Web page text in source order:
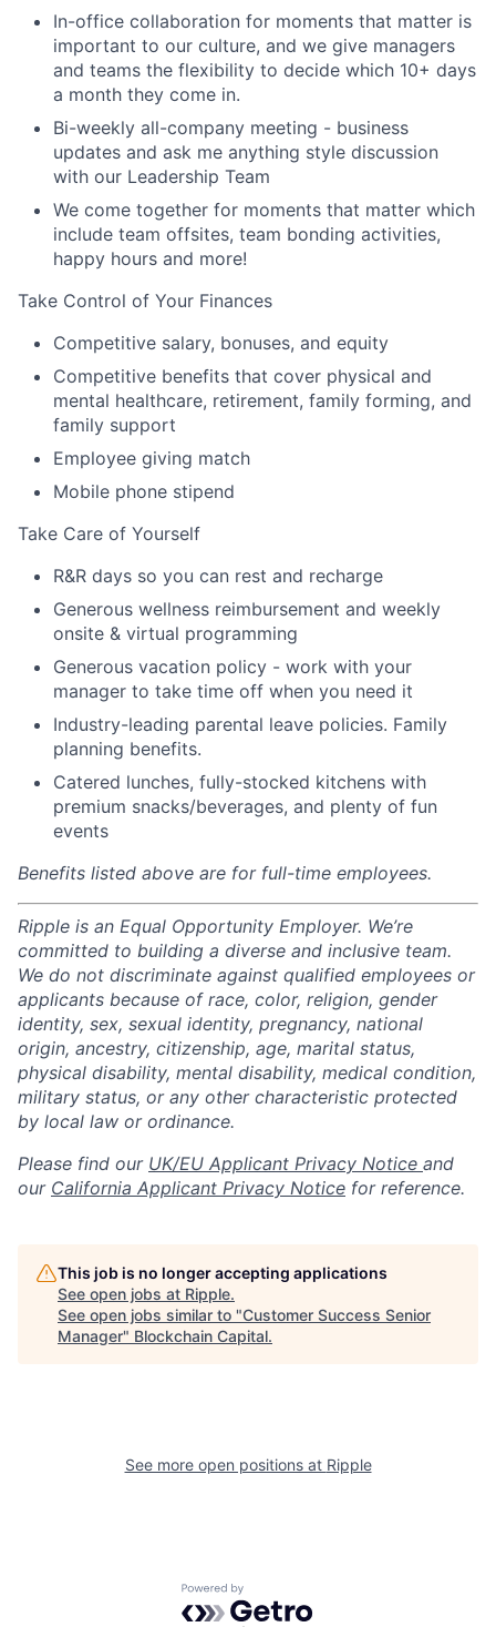
In-office collaboration for moments that matter is
important to our culture, and we give managers
and teams the flexibility to decide which 10+ days
a month they come in.
Bi-weekly all-company meeting - business
updates and ask me anything style discussion
with our Leadership Team
We come together for moments that matter which
include team offsites, team bonding activities,
happy hours and more!
Take Control of Your Finances
Competitive salary, bonuses, and equity
Competitive benefits that cover physical and
mental healthcare, retirement, family forming, and
family support
Employee giving match
Mobile phone stipend
Take Care of Yourself
R&R days so you can rest and recharge
Generous wellness reimbursement and weekly
onsite & virtual programming
Generous vacation policy - work with your
manager to take time off when you need it
Industry-leading parental leave policies. Family
planning benefits.
Catered lunches, fully-stocked kitchens with
premium snacks/beverages, and plenty of fun
events
Benefits listed above are for full-time employees.
Ripple is an Equal Opportunity Employer. We’re
committed to building a diverse and inclusive team.
We do not discriminate against qualified employees or
applicants because of race, color, religion, gender
identity, sex, sexual identity, pregnancy, national
origin, ancestry, citizenship, age, marital status,
physical disability, mental disability, medical condition,
military status, or any other characteristic protected
by local law or ordinance.
Please find our UK/EU Applicant Privacy Notice and
our California Applicant Privacy Notice for reference.
This job is no longer accepting applications
See open jobs at Ripple.
See open jobs similar to "Customer Success Senior
Manager" Blockchain Capital.
See more open positions at Ripple
Powered by Getro.com